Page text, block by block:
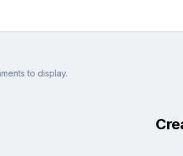
to display.